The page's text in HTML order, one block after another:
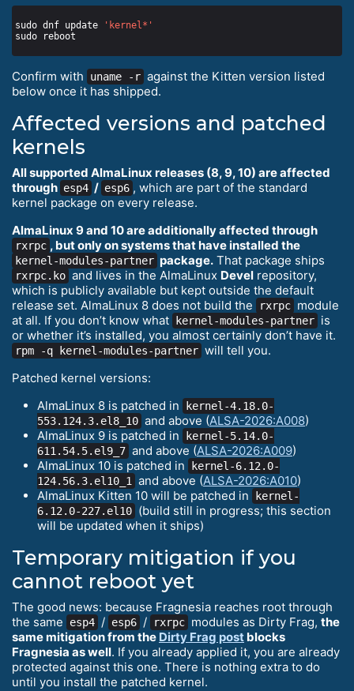
sudo dnf update
'kernel*'
Confirm with uname -r against the Kitten version listed
below once it has shipped.
Affected versions and patched
kernels
All supported AlmaLinux releases (8, 9, 10) are affected
through esp4 / esp6 , which are part of the standard
kernel package on every release.
AlmaLinux 9 and 10 are additionally affected through
rxrpc , but only on systems that have installed the
kernel-modules-partner package. That package ships
rxrpc.ko and lives in the AlmaLinux Devel repository,
which is publicly available but kept outside the default
release set. AlmaLinux 8 does not build the
rxrpc module
at all. If you don’t know what
kernel-modules-partner is
or whether it’s installed, you almost certainly don’t have it.
rpm -q kernel-modules-partner will tell you.
Patched kernel versions:
AlmaLinux 8 is patched in
kernel-4.18.0-
553.124.3.el8_10 and above (ALSA-2026:A008)
AlmaLinux 9 is patched in
kernel-5.14.0-
611.54.5.el9_7 and above (ALSA-2026:A009)
AlmaLinux 10 is patched in
kernel-6.12.0-
124.56.3.el10_1
and above (ALSA-2026:A010)
AlmaLinux Kitten 10 will be patched in
kernel-
6.12.0-227.el10 (build still in progress; this section
will be updated when it ships)
Temporary mitigation if you
cannot reboot yet
The good news: because Fragnesia reaches root through
the same
esp4 / esp6 / rxrpc modules as Dirty Frag, the
same mitigation from the Dirty Frag post blocks
Fragnesia as well. If you already applied it, you are already
protected against this one. There is nothing extra to do
until you install the patched kernel.